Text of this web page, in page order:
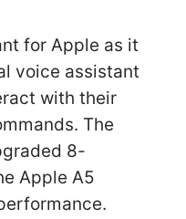
for Apple as it
voice assistant
with their
The
8-
Apple A5